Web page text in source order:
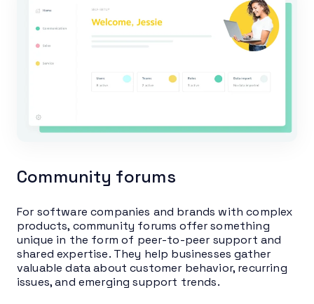
Community forums
For software companies and brands with complex
products, community forums offer something
unique in the form of peer-to-peer support and
shared expertise. They help businesses gather
valuable data about customer behavior, recurring
issues, and emerging support trends.